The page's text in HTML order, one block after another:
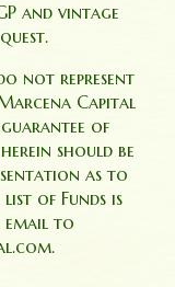
and vintage
not represent
Capital
of
should be
as to
of Funds is
email to